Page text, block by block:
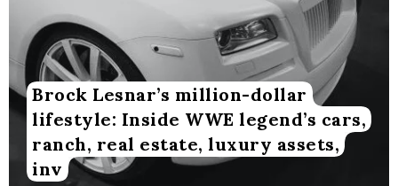
Brock Lesnar’s million-dollar
lifestyle: Inside WWE legend’s cars,
ranch, real estate, luxury assets,
inv